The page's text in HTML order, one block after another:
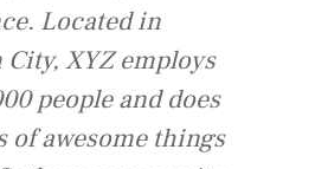
Located in
City, XYZ employs
people and does
of awesome things